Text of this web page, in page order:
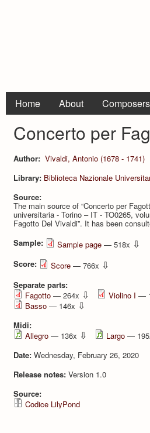
Home About Composers
Concerto per
Author: Vivaldi, Antonio (1678 - 1741)
Library: Biblioteca Nazionale
Source:
The main source of “Concerto per
universitaria - Torino – IT - TO0265,
Fagotto Del Vivaldi”. It has been
Sample:
Sample page — 518x ⇩
Score: Score — 766x ⇩
Separate parts:
Fagotto — 264x ⇩ Violino I —
Basso — 146x ⇩
Midi:
Allegro — 136x ⇩ Largo —
Date: Wednesday, February 26, 2020
Release notes: Version 1.0
Source:
Codice LilyPond